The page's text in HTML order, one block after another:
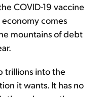
COVID-19 vaccine
comes
mountains of debt
trillions into the
it wants. It has no